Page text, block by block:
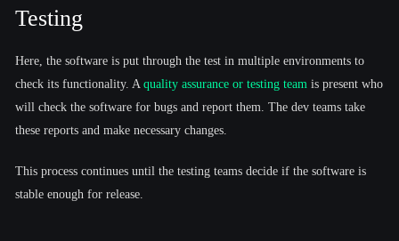
Testing
Here, the software is put through the test in multiple environments to
check its functionality. A quality assurance or testing team is present who
will check the software for bugs and report them. The dev teams take
these reports and make necessary changes.
This process continues until the testing teams decide if the software is
stable enough for release.